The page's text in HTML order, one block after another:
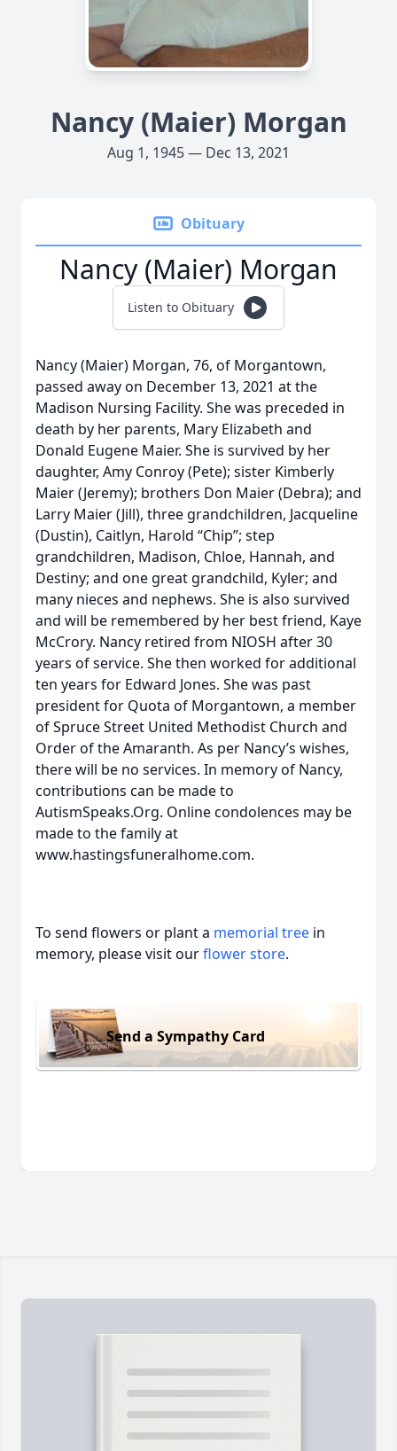
Nancy (Maier) Morgan
Aug 1, 1945 — Dec 13, 2021
Obituary
Nancy (Maier) Morgan
Listen to Obituary
Nancy (Maier) Morgan, 76, of Morgantown,
passed away on December 13, 2021 at the
Madison Nursing Facility. She was preceded in
death by her parents, Mary Elizabeth and
Donald Eugene Maier. She is survived by her
daughter, Amy Conroy (Pete); sister Kimberly
Maier (Jeremy); brothers Don Maier (Debra); and
Larry Maier (Jill), three grandchildren, Jacqueline
(Dustin), Caitlyn, Harold “Chip”; step
grandchildren, Madison, Chloe, Hannah, and
Destiny; and one great grandchild, Kyler; and
many nieces and nephews. She is also survived
and will be remembered by her best friend, Kaye
McCrory. Nancy retired from NIOSH after 30
years of service. She then worked for additional
ten years for Edward Jones. She was past
president for Quota of Morgantown, a member
of Spruce Street United Methodist Church and
Order of the Amaranth. As per Nancy’s wishes,
there will be no services. In memory of Nancy,
contributions can be made to
AutismSpeaks.Org. Online condolences may be
made to the family at
www.hastingsfuneralhome.com.
To send flowers or plant a memorial tree in
memory, please visit ourflower store.
Send a Sympathy Card